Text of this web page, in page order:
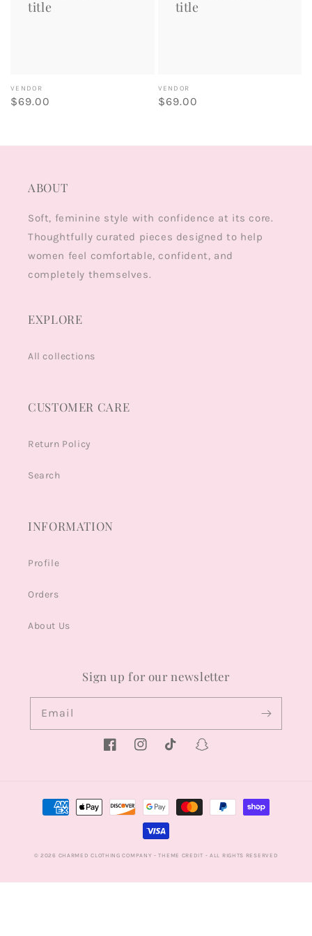
Vendor:
VENDOR
Regular
$69.00
title
Vendor:
VENDOR
Regular
$69.00
title
ABOUT
Soft, feminine style with confidence at its core.
Thoughtfully curated pieces designed to help
women feel comfortable, confident, and
completely themselves.
EXPLORE
All collections
CUSTOMER CARE
Return Policy
Search
INFORMATION
Profile
Orders
About Us
Sign up for our newsletter
Email
FacebookInstagramTikTok Snapchat
Payment
methods
© 2026 CHARMED CLOTHING COMPANY - THEME CREDIT - ALL RIGHTS RESERVED